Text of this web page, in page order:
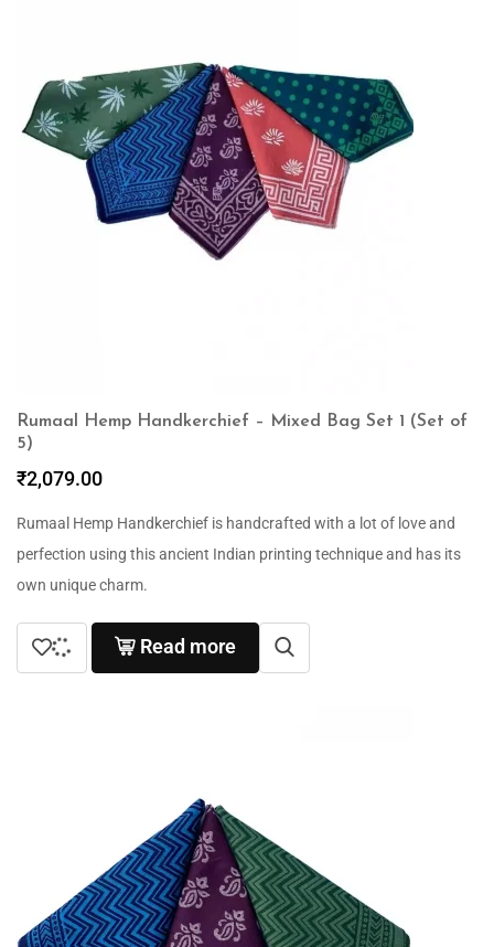
Rumaal Hemp Handkerchief – Mixed Bag Set 1 (Set of
5)
₹2,079.00
Rumaal Hemp Handkerchief is handcrafted with a lot of love and
perfection using this ancient Indian printing technique and has its
own unique charm.
Read more